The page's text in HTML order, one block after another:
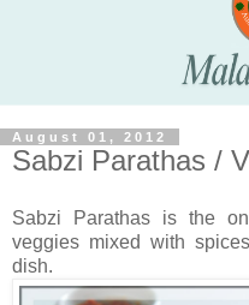
August 01, 2012
Sabzi Parathas /
Sabzi Parathas is the
veggies mixed with
dish.